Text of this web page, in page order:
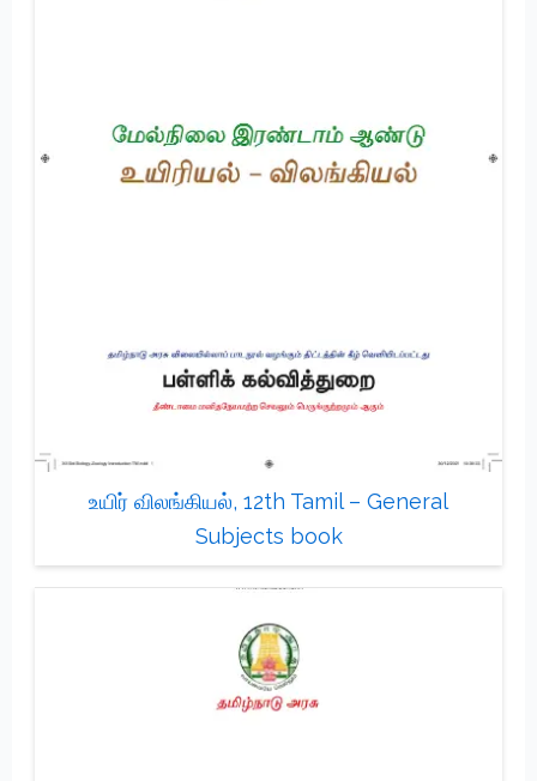
உயிர் விலங்கியல், 12th Tamil – General
Subjects book